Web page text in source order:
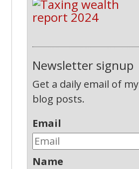
Newsletter signup
Get a daily email of my
blog posts.
Email
Name